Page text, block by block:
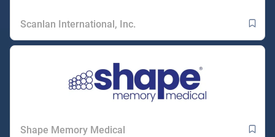
Scanlan International, Inc.
Shape Memory Medical